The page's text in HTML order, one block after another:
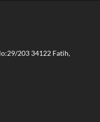
203 34122 Fatih,